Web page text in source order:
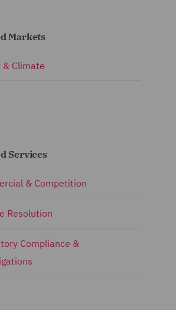
Markets
& Climate
Services
& Competition
Resolution
Compliance &